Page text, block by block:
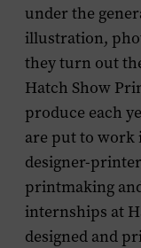
under the
illustration,
they turn out
Hatch Show
produce each
are put to work
designer-
printmaking
internships at
designed and